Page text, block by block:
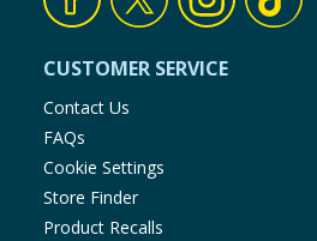
CUSTOMER SERVICE
Contact Us
FAQs
Cookie Settings
Store Finder
Product Recalls